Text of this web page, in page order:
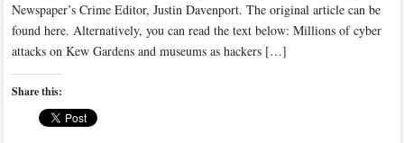
Newspaper’s Crime Editor, Justin Davenport. The original article can be
found here. Alternatively, you can read the text below: Millions of cyber
attacks on Kew Gardens and museums as hackers […]
Share this: